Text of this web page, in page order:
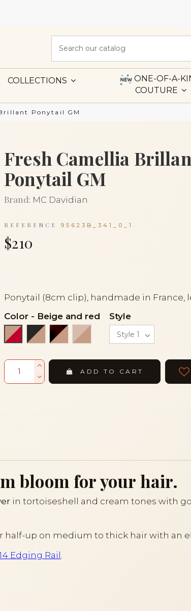
COLLECTIONS
ONE-OF-A-
COUTURE
Ponytail GM
Fresh Camellia
Ponytail GM
Brand: MC Davidian
REFERENCE 95623B_341_0_1
$210
Ponytail (8cm clip), handmade in France,
Color- Beige and red
Beige and red
Black and beige
Flake and beige
Powder and beige
Style
ADD TO CART
bloom for your hair.
in tortoiseshell and cream tones with
half-up on medium to thick hair with an
Edging Rail .